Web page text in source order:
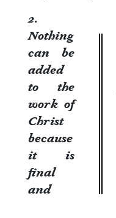
2.
Nothing
can be
added
to the
work of
Christ
because
it is
final
and